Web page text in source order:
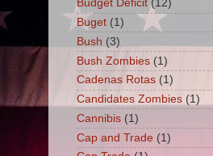
Budget Deficit (12)
Buget (1)
Bush (3)
Bush Zombies (1)
Cadenas Rotas (1)
Candidates Zombies (1)
Cannibis (1)
Cap and Trade (1)